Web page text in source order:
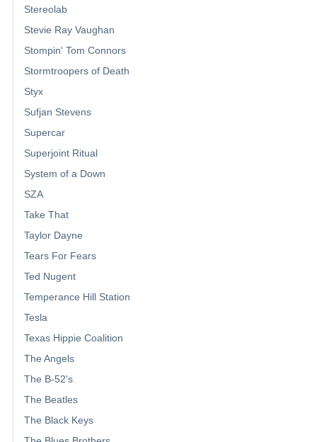
Stereolab
Stevie Ray Vaughan
Stompin' Tom Connors
Stormtroopers of Death
Styx
Sufjan Stevens
Supercar
Superjoint Ritual
System of a Down
SZA
Take That
Taylor Dayne
Tears For Fears
Ted Nugent
Temperance Hill Station
Tesla
Texas Hippie Coalition
The Angels
The B-52's
The Beatles
The Black Keys